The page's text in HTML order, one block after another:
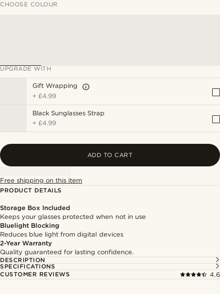
CHOOSE COLOUR
UPGRADE WITH
Gift Wrapping
+ £4.99
Black Sunglasses Strap
+ £4.99
ADD TO CART
Free shipping on this item
PRODUCT DETAILS
Storage Box Included
Keeps your glasses protected when not in use
Bluelight Blocking
Reduces blue light from digital devices
2-Year Warranty
Quality guaranteed for lasting confidence.
DESCRIPTION
SPECIFICATIONS
CUSTOMER REVIEWS
4.6